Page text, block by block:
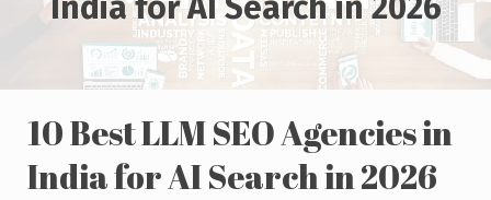
10 Best LLM SEO Agencies in
India for AI Search in 2026